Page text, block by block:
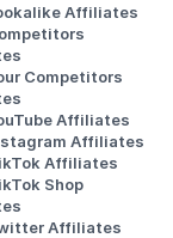
Affiliates
Competitors
Affiliates
Affiliates
Affiliates
Shop
Affiliates